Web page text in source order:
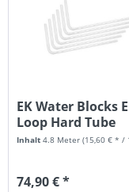
EK Water Blocks
Loop Hard Tube
16/12mm...
Inhalt4.8 Meter(15,60 € * /
74,90 € *